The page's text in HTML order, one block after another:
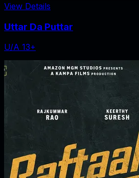
View Details
Uttar Da Puttar
U/A 13+